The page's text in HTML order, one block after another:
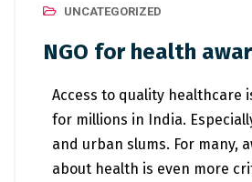
UNCATEGORIZED
NGO for health
Access to quality healthcare
for millions in India.
and urban slums. For many,
about health is even more